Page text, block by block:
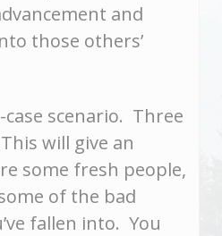
and
those others’
scenario. Three
will give an
some fresh people,
of the bad
fallen into. You